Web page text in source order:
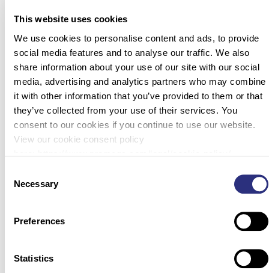
This website uses cookies
We use cookies to personalise content and ads, to provide
social media features and to analyse our traffic. We also
share information about your use of our site with our social
media, advertising and analytics partners who may combine
it with other information that you’ve provided to them or that
they’ve collected from your use of their services. You
consent to our cookies if you continue to use our website.
View our cookie consent policy
Selection
Necessary
Preferences
Statistics
of Forensic Science for this week. Here’s what you need to
know to get out the door! Kane County Coroner’s Office and
Batavia Police Department Team with Othram to Identify
1978 […]